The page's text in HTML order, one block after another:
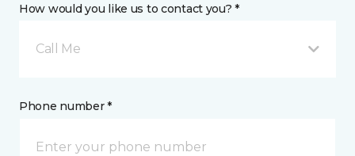
How would you like us to contact you? *
Call Me
Phone number *